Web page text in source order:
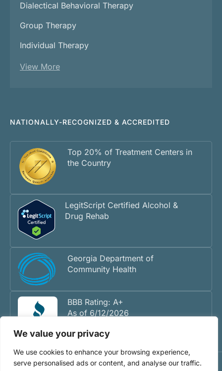
We value your privacy
We use cookies to enhance your browsing experience,
serve personalised ads or content, and analyse our traffic.
Dialectical Behavioral Therapy
Group Therapy
Individual Therapy
View More
NATIONALLY-RECOGNIZED & ACCREDITED
Top 20% of Treatment Centers in
the Country
LegitScript Certified Alcohol &
Drug Rehab
Georgia Department of
Community Health
BBB Rating: A+
As of 6/12/2026
©2026 Inner Voyage Recovery Center - Atlanta Drug